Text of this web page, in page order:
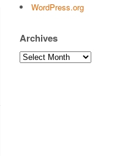
WordPress.org
Archives
Archives